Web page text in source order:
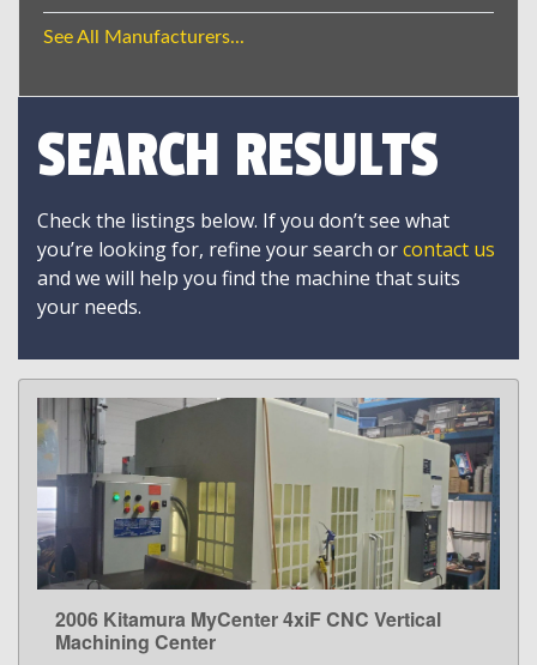
See All Manufacturers...
SEARCH RESULTS
Check the listings below. If you don’t see what
you’re looking for, refine your search orcontact us
and we will help you find the machine that suits
your needs.
LEARN MORE
2006 Kitamura MyCenter 4xiF CNC Vertical
Machining Center